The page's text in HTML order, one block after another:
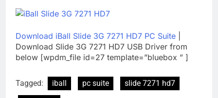
Download iBall Slide 3G 7271 HD7 PC Suite
Download Slide 3G 7271 HD7 USB Driver from
below [wpdm_file id=27 template=”bluebox ” ]
Tagged: iball pc suite
slide 7271 hd7